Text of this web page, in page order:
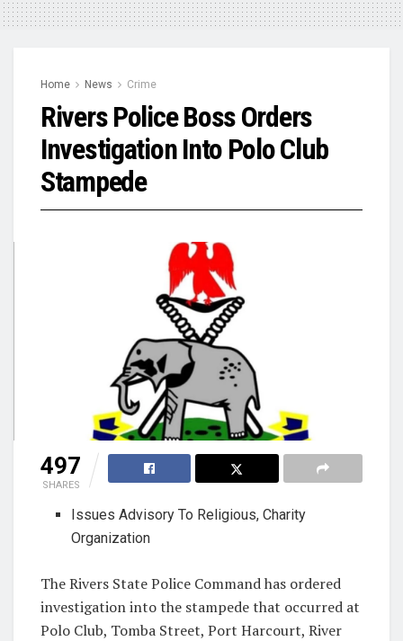
Home News Crime
Rivers Police Boss Orders
Investigation Into Polo Club
Stampede
497
SHARES
Issues Advisory To Religious, Charity
Organization
The Rivers State Police Command has ordered
investigation into the stampede that occurred at
Polo Club, Tomba Street, Port Harcourt, River